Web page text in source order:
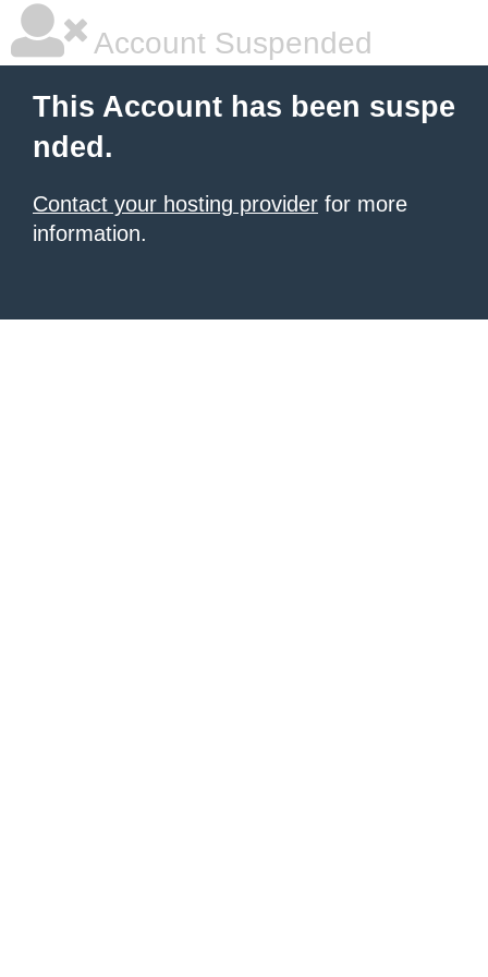
Account Suspended
This Account has been suspe
nded.
Contact your hosting provider for more
information.